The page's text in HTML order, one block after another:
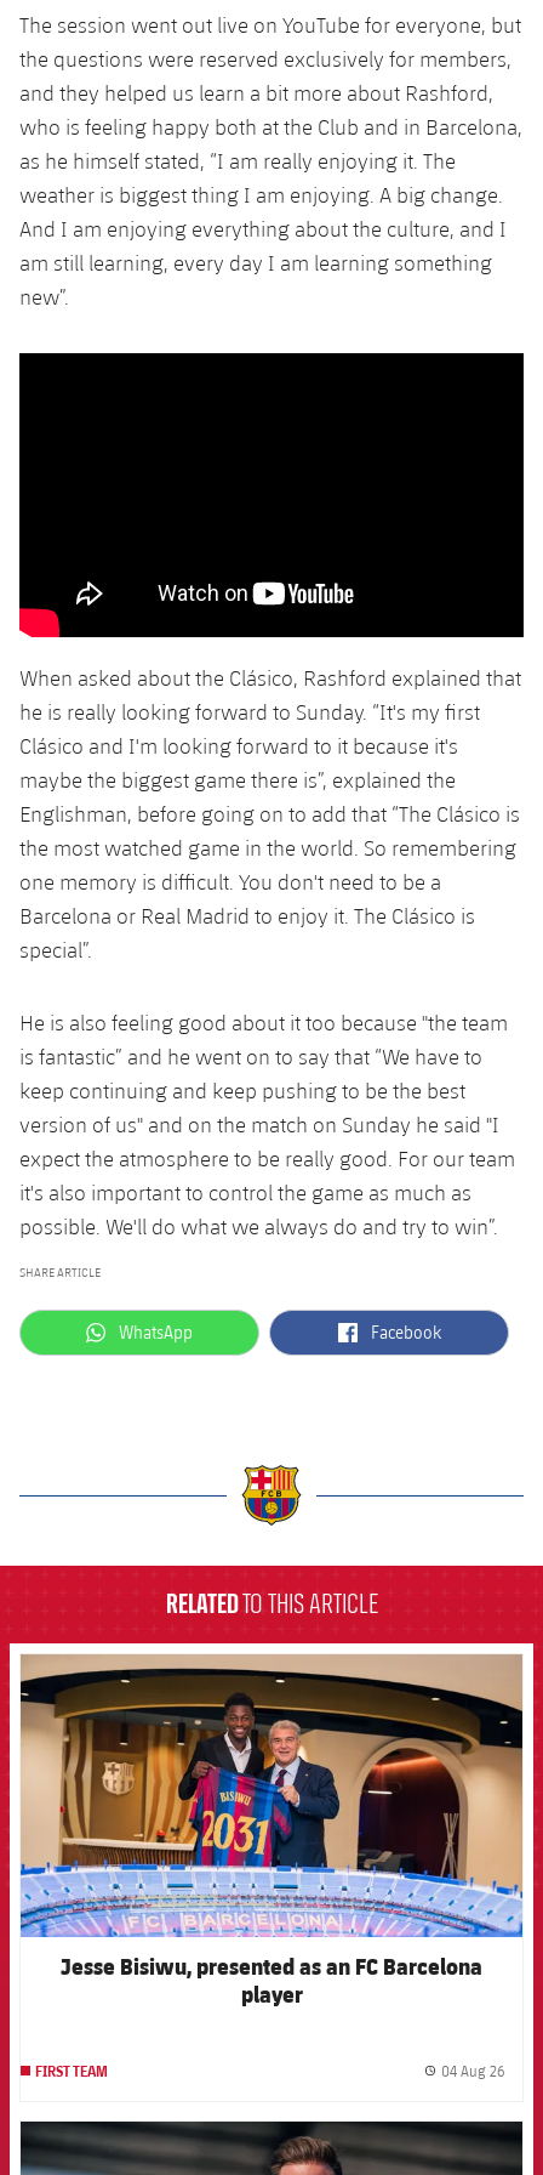
Facilities
plusicon
Plus
ELECTIONS 2026
2026/27 Season Pass
Areas with Easy Access
Card renewal 2026
Honours
Players
Photos
History
Honours
The session went out live on YouTube for everyone, but
the questions were reserved exclusively for members,
and they helped us learn a bit more about Rashford,
who is feeling happy both at the Club and in Barcelona,
as he himself stated, “I am really enjoying it. The
weather is biggest thing I am enjoying. A big change.
And I am enjoying everything about the culture, and I
am still learning, every day I am learning something
new”.
When asked about the Clásico, Rashford explained that
he is really looking forward to Sunday. “It's my first
Clásico and I'm looking forward to it because it's
maybe the biggest game there is”, explained the
Englishman, before going on to add that “The Clásico is
the most watched game in the world. So remembering
one memory is difficult. You don't need to be a
Barcelona or Real Madrid to enjoy it. The Clásico is
special”.
He is also feeling good about it too because "the team
is fantastic” and he went on to say that “We have to
keep continuing and keep pushing to be the best
version of us" and on the match on Sunday he said "I
expect the atmosphere to be really good. For our team
it's also important to control the game as much as
possible. We'll do what we always do and try to win”.
SHARE ARTICLE
label.aria.whatsapp
WhatsApp label.aria.facebook
Facebook
RELATEDTO THIS ARTICLE
Jesse Bisiwu, presented as an FC Barcelona
player
FIRST TEAM 04 Aug 26
FCB Barcelona badge